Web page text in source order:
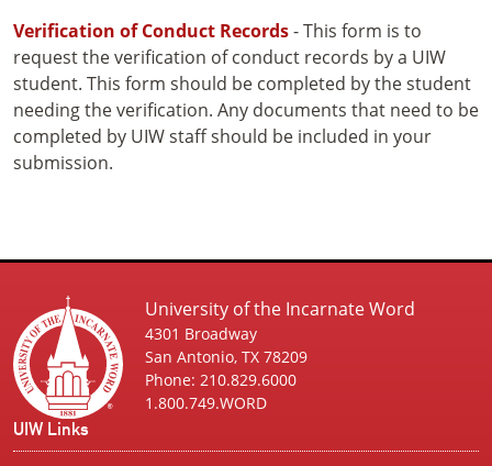
Verification of Conduct Records- This form is to
request the verification of conduct records by a UIW
student. This form should be completed by the student
needing the verification. Any documents that need to be
completed by UIW staff should be included in your
submission.
University of the Incarnate Word
4301 Broadway
San Antonio, TX 78209
Phone: 210.829.6000
1.800.749.WORD
UIW Links